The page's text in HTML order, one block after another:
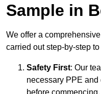
Sample in
We offer a
carried out step-by-step
Safety First: Our
necessary PPE